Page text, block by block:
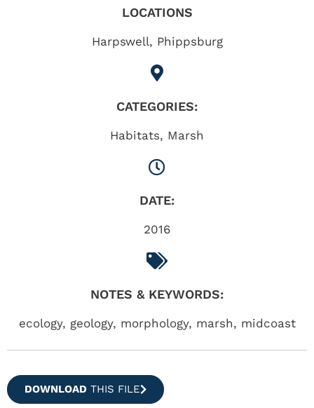
LOCATIONS
Harpswell, Phippsburg
CATEGORIES:
Habitats, Marsh
DATE:
2016
NOTES & KEYWORDS:
ecology, geology, morphology, marsh, midcoast
DOWNLOAD THIS FILE